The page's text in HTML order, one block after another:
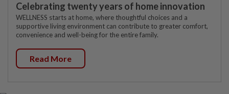
Celebrating twenty years of home innovation
WELLNESS starts at home, where thoughtful choices and a
supportive living environment can contribute to greater comfort,
convenience and well-being for the entire family.
Read More